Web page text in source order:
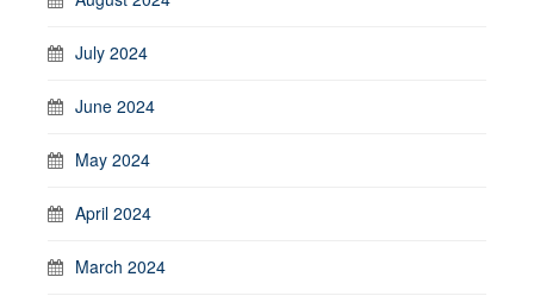
July 2024
June 2024
May 2024
April 2024
March 2024